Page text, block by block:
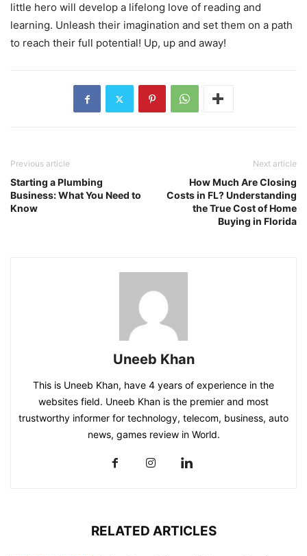
little hero will develop a lifelong love of reading and
learning. Unleash their imagination and set them on a path
to reach their full potential! Up, up and away!
Previous article
Starting a Plumbing
Business: What You Need to
Know
Next article
How Much Are Closing
Costs in FL? Understanding
the True Cost of Home
Buying in Florida
Uneeb Khan
This is Uneeb Khan, have 4 years of experience in the
websites field. Uneeb Khan is the premier and most
trustworthy informer for technology, telecom, business, auto
news, games review in World.
RELATED ARTICLES